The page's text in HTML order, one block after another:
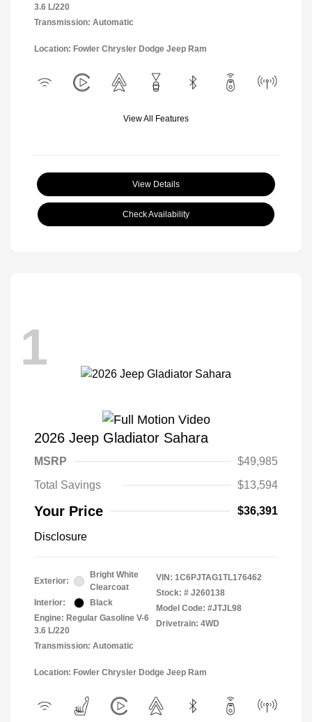
3.6 L/220
Transmission: Automatic
Location: Fowler Chrysler Dodge Jeep Ram
View All Features
View Details
Check Availability
1
2026 Jeep Gladiator Sahara
MSRP
$49,985
Total Savings
$13,594
Your Price $36,391
Disclosure
Exterior:
Bright White
Clearcoat
Interior:
Black
Engine: Regular Gasoline V-6
3.6 L/220
Transmission: Automatic
VIN: 1C6PJTAG1TL176462
Stock: # J260138
Model Code: #JTJL98
Drivetrain: 4WD
Location: Fowler Chrysler Dodge Jeep Ram